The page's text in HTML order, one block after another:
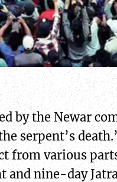
by the Newar
serpent’s
from various
and nine-day